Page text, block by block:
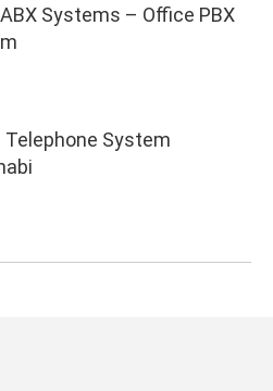
Systems – Office PBX
Telephone System